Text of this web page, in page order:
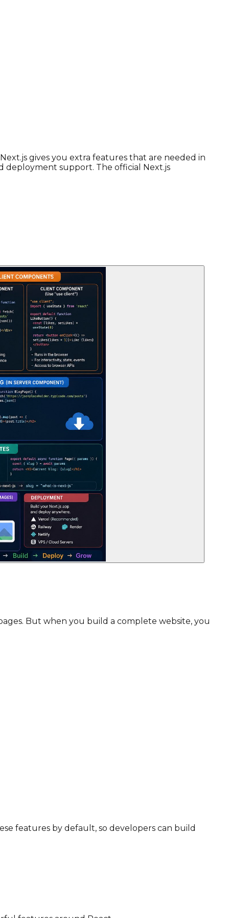
gives you extra features that are needed in
deployment support. The official Next.js
But when you build a complete website, you
features by default, so developers can build